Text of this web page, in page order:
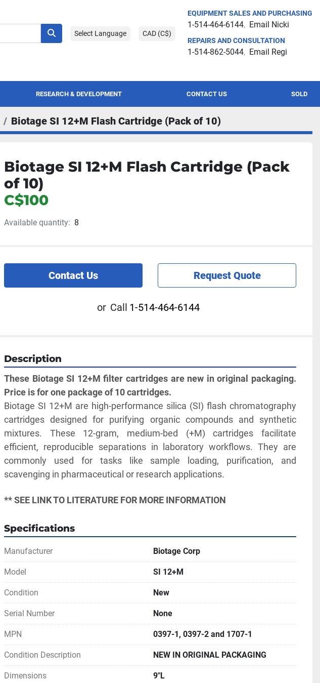
Select Language CAD (C$)
EQUIPMENT SALES AND PURCHASING
1-514-464-6144 Email Nicki
REPAIRS AND CONSULTATION
1-514-862-5044 Email Regi
SOLD
RESEARCH & DEVELOPMENT CONTACT US
Biotage SI 12+M Flash Cartridge (Pack of 10)
Biotage SI 12+M Flash Cartridge (Pack
of 10)
C$100
Available quantity: 8
Contact Us Request Quote
or Call 1-514-464-6144
Description
These Biotage SI 12+M filter cartridges are new in original packaging.
Price is for one package of 10 cartridges.
Biotage SI 12+M are high-performance silica (SI) flash chromatography
cartridges designed for purifying organic compounds and synthetic
mixtures. These 12-gram, medium-bed (+M) cartridges facilitate
efficient, reproducible separations in laboratory workflows. They are
commonly used for tasks like sample loading, purification, and
scavenging in pharmaceutical or research applications.
** SEE LINK TO LITERATURE FOR MORE INFORMATION
Specifications
Manufacturer Biotage Corp
Model SI 12+M
Condition New
Serial Number None
MPN 0397-1, 0397-2 and 1707-1
Condition Description NEW IN ORIGINAL PACKAGING
Dimensions 9"L